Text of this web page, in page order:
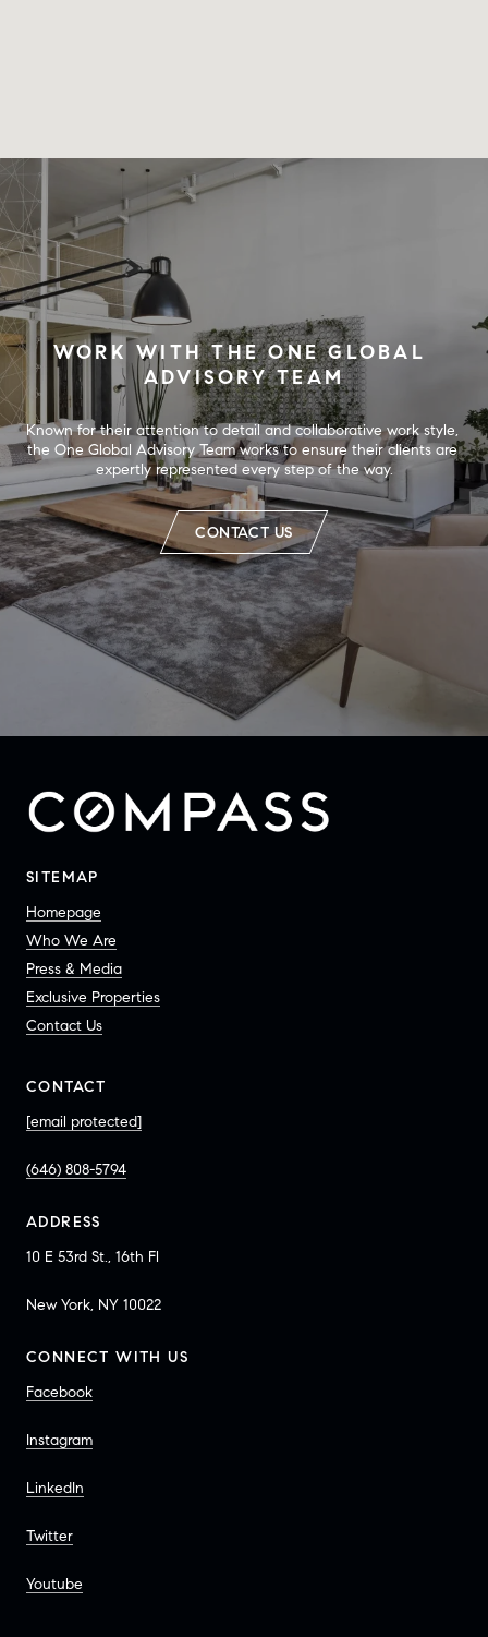
WORK WITH THE ONE GLOBAL
ADVISORY TEAM
Known for their attention to detail and collaborative work style,
the One Global Advisory Team works to ensure their clients are
expertly represented every step of the way.
CONTACT US
SITEMAP
Homepage
Who We Are
Press & Media
Exclusive Properties
Contact Us
CONTACT
[email protected]
(646) 808-5794
ADDRESS
10 E 53rd St., 16th Fl
New York, NY 10022
CONNECT WITH US
Facebook
Instagram
LinkedIn
Twitter
Youtube